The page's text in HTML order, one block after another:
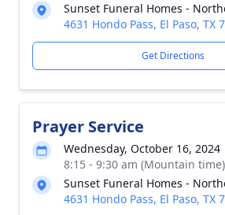
Sunset Funeral Homes -
4631 Hondo Pass, El Paso, TX
Get Directions
Prayer Service
Wednesday, October 16, 2024
8:15 - 9:30 am (Mountain time)
Sunset Funeral Homes -
4631 Hondo Pass, El Paso, TX